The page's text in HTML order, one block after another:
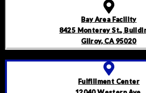
Bay Area Facility
8425 Monterey St.,
Gilroy, CA 95020
Fulfillment Center